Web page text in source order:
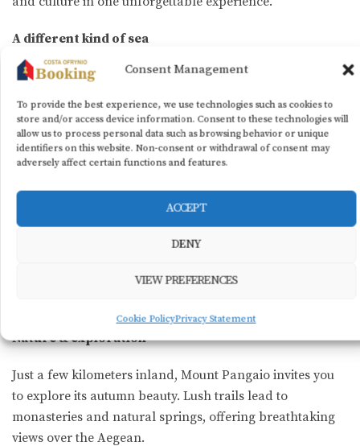
Consent Management
To provide the best experience, we use technologies such as cookies to
store and/or access device information. Consent to these technologies will
allow us to process personal data such as browsing behavior or unique
identifiers on this website. Non-consent or withdrawal of consent may
adversely affect certain functions and features.
ACCEPT
DENY
VIEW PREFERENCES
Cookie PolicyPrivacy Statement
A different kind of sea
In autumn, the coastline transforms. The beaches quiet
down, the sun softens, and the light turns warm and
golden. Ofrynio Beach offers long stretches of sand,
crystal-clear waters, and a coastal promenade perfect
for afternoon strolls or morning bike rides.
Here, you can sip your coffee by the waves, catch up on
the book you didn’t finish this summer, or simply unwind
to the sound of the sea. For the more adventurous, the
trips — as the sheltered gulf and serene scenery create
Nature & exploration
Just a few kilometers inland, Mount Pangaio invites you
to explore its autumn beauty. Lush trails lead to
monasteries and natural springs, offering breathtaking
views over the Aegean.